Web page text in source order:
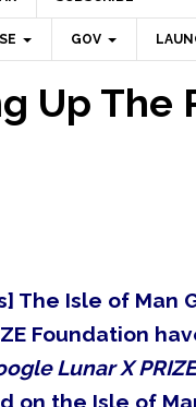
GOV
Up The
The Isle of Man
Foundation
Lunar X
on the Isle of